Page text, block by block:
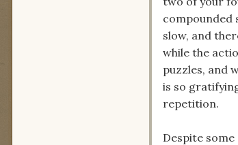
compounded
slow, and
while the
puzzles, and
is so
repetition.
Despite